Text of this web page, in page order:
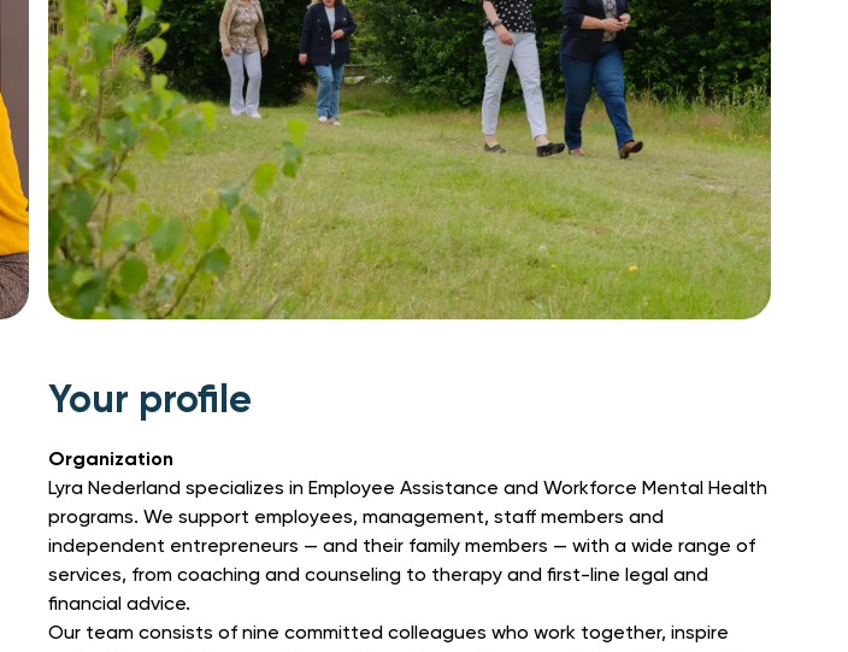
Your profile
Organization
Lyra Nederland specializes in Employee Assistance and Workforce Mental Health
programs. We support employees, management, staff members and
independent entrepreneurs — and their family members — with a wide range of
services, from coaching and counseling to therapy and first-line legal and
financial advice.
Our team consists of nine committed colleagues who work together, inspire